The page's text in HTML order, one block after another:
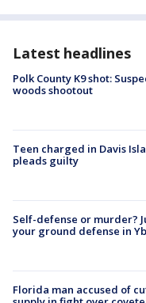
Latest headlines
Polk County K9 shot:
woods shootout
Teen charged in Davis
pleads guilty
Self-defense or murder?
your ground defense in
Florida man accused of